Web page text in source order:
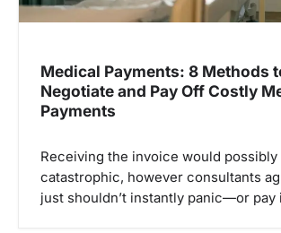
n
Medical Payments: 8 Methods
Negotiate and Pay Off Costly
Payments
Receiving the invoice would
catastrophic, however consultants
just shouldn’t instantly panic—or pay